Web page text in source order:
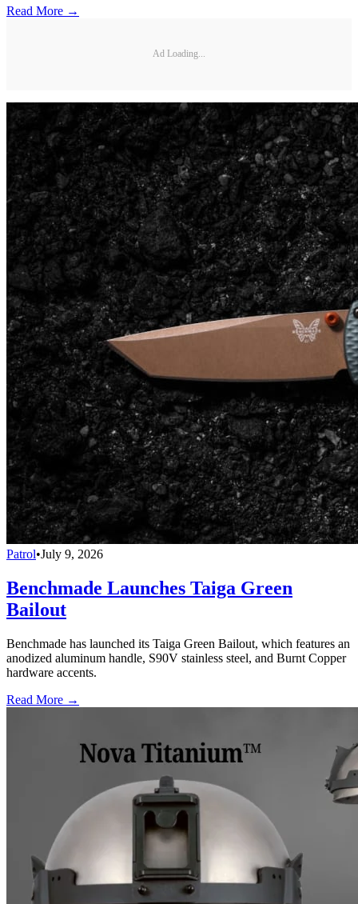
Read More →
Ad Loading...
Patrol•July 9, 2026
Benchmade Launches Taiga Green
Bailout
Benchmade has launched its Taiga Green Bailout, which features an
anodized aluminum handle, S90V stainless steel, and Burnt Copper
hardware accents.
Read More →